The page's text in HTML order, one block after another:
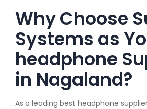
Why Choose
Systems as
headphone
in Nagaland?
As a leading best headphone